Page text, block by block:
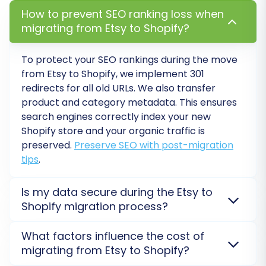
if needed. More details are available in How
Migration Insurance works?
Start Migration:Initiate the process. The
transfer, allowing you to monitor its
progress.
How to prevent SEO ranking loss when
migrating from Etsy to Shopify?
To protect your SEO rankings during the move
from Etsy to Shopify, we implement 301
redirects for all old URLs. We also transfer
product and category metadata. This ensures
search engines correctly index your new
Shopify store and your organic traffic is
preserved. Preserve SEO with post-migration
tips.
Is my data secure during the Etsy to
Shopify migration process?
migrations from Etsy to Shopify are processed on a
secure, encrypted server. We adhere to strict data
What factors influence the cost of
migrating from Etsy to Shopify?